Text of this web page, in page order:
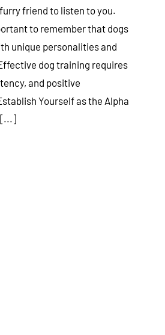
friend to listen to you.
to remember that dogs
unique personalities and
dog training requires
and positive
Yourself as the Alpha